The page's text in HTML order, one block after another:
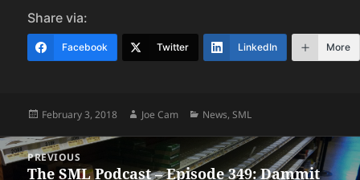
Share via:
Facebook Twitter LinkedIn More
Posted
February 3, 2018 Author
Joe Cam Categories
News,SML
Post
navigation
PREVIOUS
Previous
The SML Podcast – Episode 349: Dammit